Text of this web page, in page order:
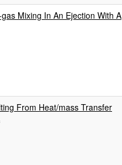
Mixing In An Ejection With A
From Heat/mass Transfer